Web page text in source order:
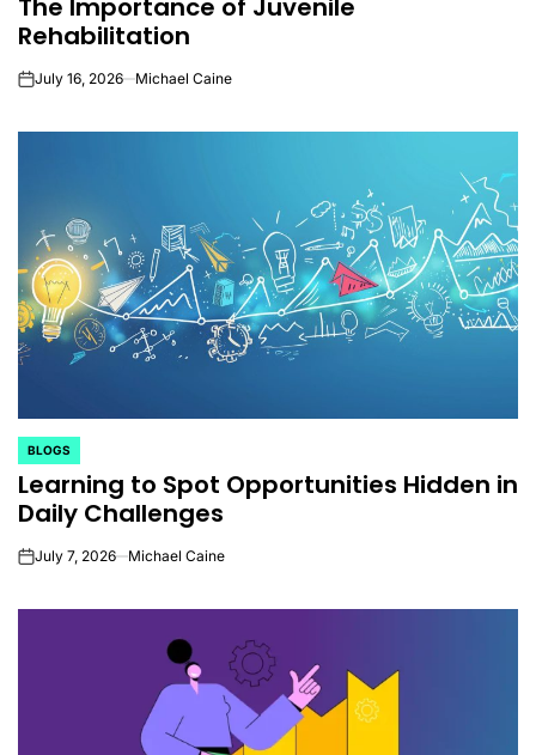
The Importance of Juvenile
Rehabilitation
onJuly 16, 2026 Michael Caine
POSTED
IN
BLOGS
Learning to Spot Opportunities Hidden in
Daily Challenges
onJuly 7, 2026 Michael Caine